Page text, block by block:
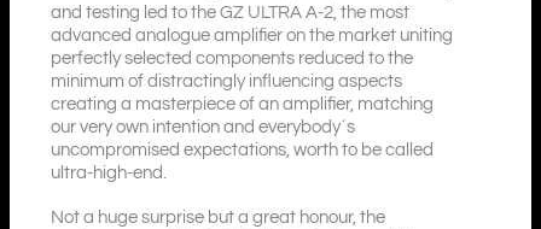
and testing led to the GZ ULTRA A-2, the most
advanced analogue amplifier on the market uniting
perfectly selected components reduced to the
minimum of distractingly influencing aspects
creating a masterpiece of an amplifier, matching
our very own intention and everybody´s
uncompromised expectations, worth to be called
ultra-high-end.
Not a huge surprise but a great honour, the